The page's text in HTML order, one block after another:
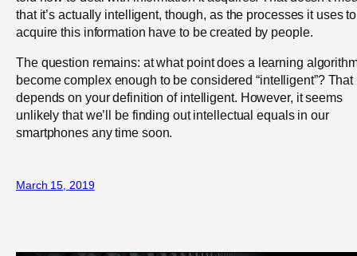
that it’s actually intelligent, though, as the processes it uses to
acquire this information have to be created by people.
The question remains: at what point does a learning
become complex enough to be considered “intelligent”? That
depends on your definition of intelligent. However, it seems
unlikely that we’ll be finding out intellectual equals in our
smartphones any time soon.
March 15, 2019